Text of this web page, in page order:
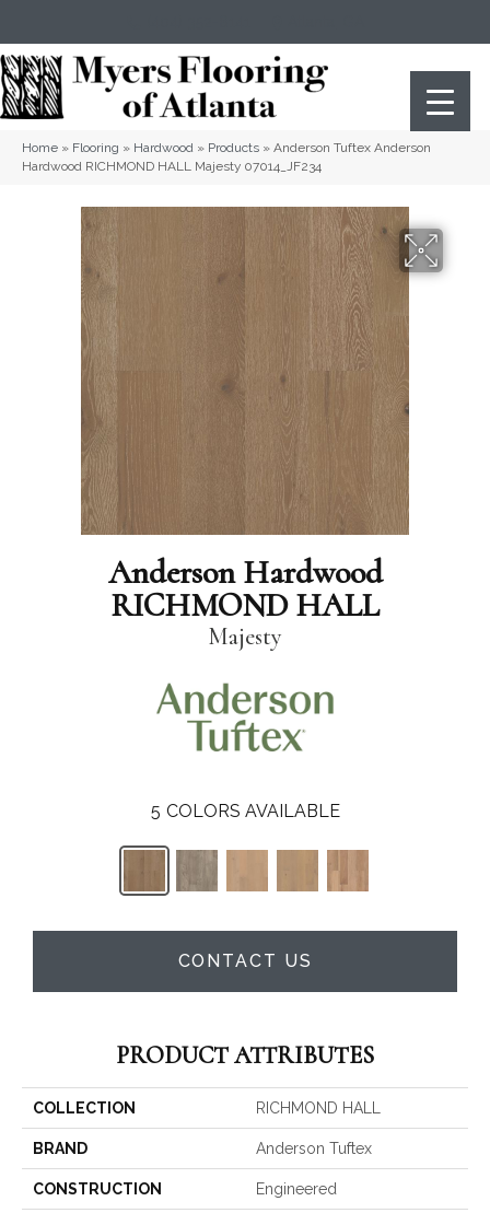
Home » Flooring » Hardwood » Products » Anderson Tuftex Anderson
Hardwood RICHMOND HALL Majesty 07014_JF234
Anderson Hardwood
RICHMOND HALL
Majesty
5 COLORS AVAILABLE
CONTACT US
PRODUCT ATTRIBUTES
COLLECTION RICHMOND HALL
BRAND Anderson Tuftex
CONSTRUCTION Engineered